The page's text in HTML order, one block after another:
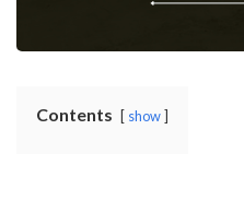
Contents show